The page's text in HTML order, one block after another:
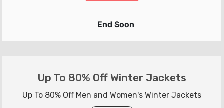
End Soon
Up To 80% Off Winter Jackets
Up To 80% Off Men and Women's Winter Jackets